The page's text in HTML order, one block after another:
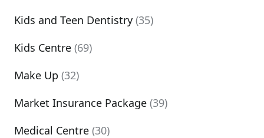
Kids and Teen Dentistry (35)
Kids Centre (69)
Make Up (32)
Market Insurance Package (39)
Medical Centre (30)